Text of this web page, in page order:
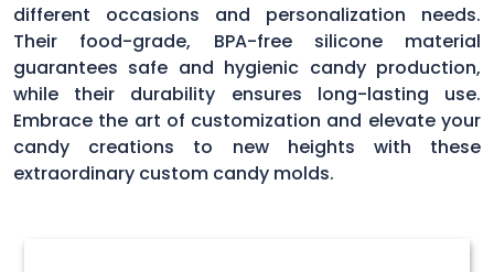
different occasions and personalization needs.
Their food-grade, BPA-free silicone material
guarantees safe and hygienic candy production,
while their durability ensures long-lasting use.
Embrace the art of customization and elevate your
candy creations to new heights with these
extraordinary custom candy molds.